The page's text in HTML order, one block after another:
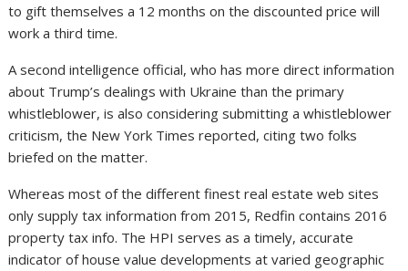
to gift themselves a 12 months on the discounted price will
work a third time.
A second intelligence official, who has more direct information
about Trump’s dealings with Ukraine than the primary
whistleblower, is also considering submitting a whistleblower
criticism, the New York Times reported, citing two folks
briefed on the matter.
Whereas most of the different finest real estate web sites
only supply tax information from 2015, Redfin contains 2016
property tax info. The HPI serves as a timely, accurate
indicator of house value developments at varied geographic